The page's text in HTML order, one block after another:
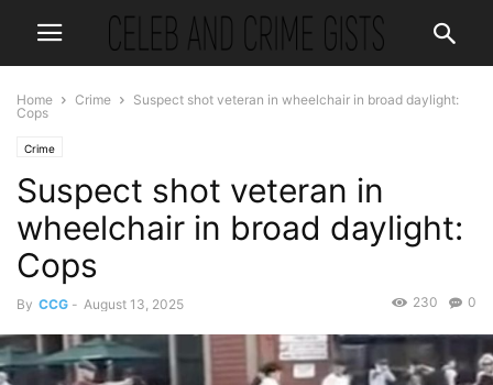
Home Crime
Suspect shot veteran in wheelchair in broad daylight:
Cops
Crime
Suspect shot veteran in
wheelchair in broad daylight:
Cops
By CCG - August 13, 2025 0
230